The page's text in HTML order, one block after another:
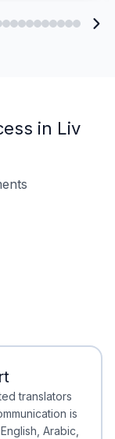
in Liv
translators
is
Arabic,